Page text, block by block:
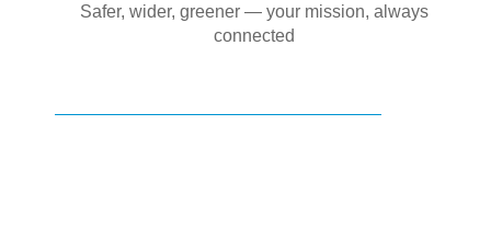
Safer, wider, greener — your mission, always
connected